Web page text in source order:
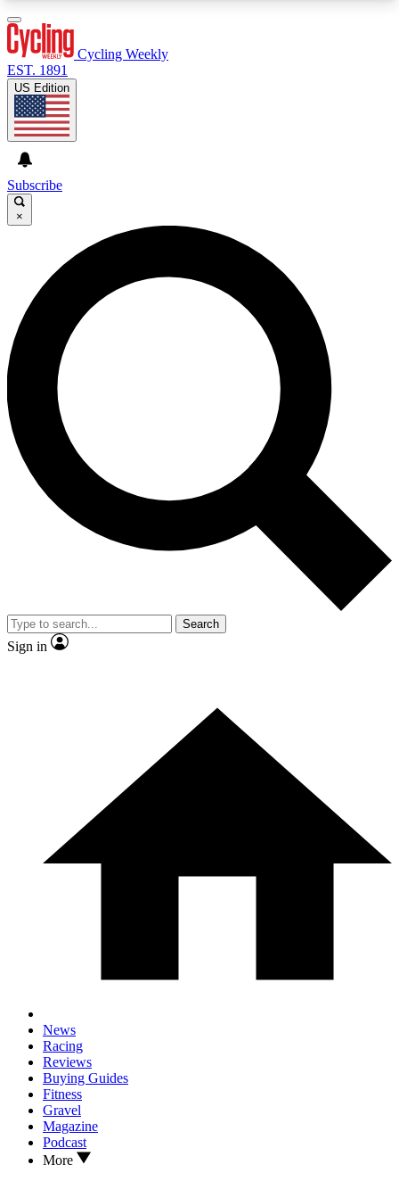
GET CLUB ACCESS QUICK
For the quickest way to join, enter your email
below. We’ll send a confirmation email and sign
you up to Cycling Weekly newsletters with the
latest cycling news, riding advice and features.
Contact me with news and offers from other Future
brands
By submitting your information you agree to the
and
Privacy Policy
and are aged 16 or over.
Cycling Weekly
EST. 1891
US Edition
Subscribe
×
Search
Sign in
News
Racing
Reviews
Buying Guides
Fitness
Gravel
Magazine
Podcast
More